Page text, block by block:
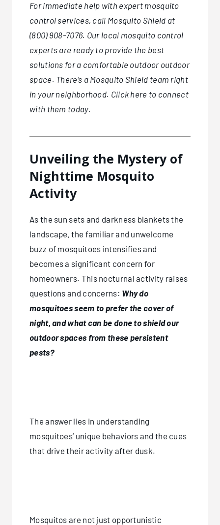
For immediate help with expert mosquito
control services, call Mosquito Shield at
(800) 908-7076. Our local mosquito control
experts are ready to provide the best
solutions for a comfortable outdoor outdoor
space. There’s a Mosquito Shield team right
in your neighborhood. Click here to connect
with them today.
Unveiling the Mystery of
Nighttime Mosquito
Activity
As the sun sets and darkness blankets the
landscape, the familiar and unwelcome
buzz of mosquitoes intensifies and
becomes a significant concern for
homeowners. This nocturnal activity raises
questions and concerns: Why do
mosquitoes seem to prefer the cover of
night, and what can be done to shield our
outdoor spaces from these persistent
pests?
The answer lies in understanding
mosquitoes’ unique behaviors and the cues
that drive their activity after dusk.
Mosquitos are not just opportunistic